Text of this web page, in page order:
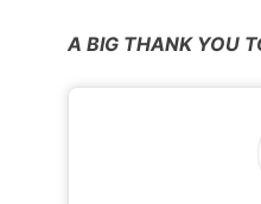
A BIG THANK YOU